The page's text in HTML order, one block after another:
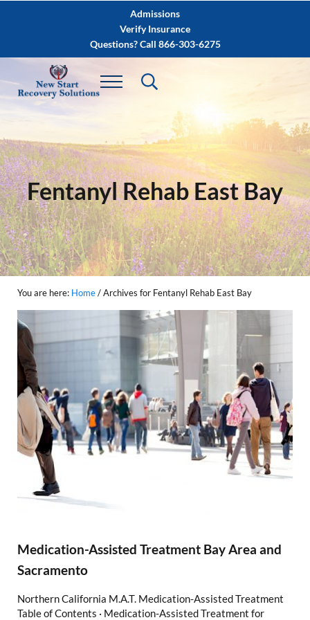
Skip to after header navigationAdmissions
Verify Insurance
Questions? Call 866-303-6275
Fentanyl Rehab East Bay
You are here: Home/Archives for Fentanyl Rehab East Bay
Medication-Assisted Treatment Bay Area and
Sacramento
Northern California M.A.T. Medication-Assisted Treatment
Table of Contents · Medication-Assisted Treatment for